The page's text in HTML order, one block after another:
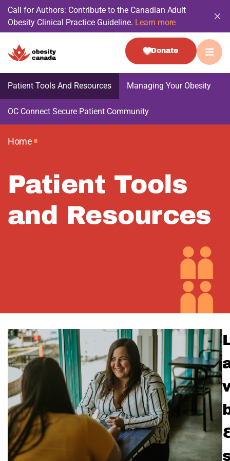
Call for Authors: Contribute to the Canadian Adult
Obesity Clinical Practice Guideline. Learn more
Donate
Patient Tools And Resources Managing Your Obesity
OC Connect Secure Patient Community
Home•
Patient Tools
and Resources